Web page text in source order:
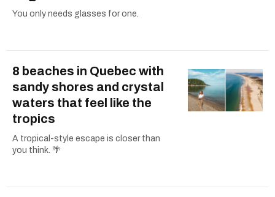
You only needs glasses for one.
8 beaches in Quebec with
sandy shores and crystal
waters that feel like the
tropics
A tropical-style escape is closer than
you think. 🌴